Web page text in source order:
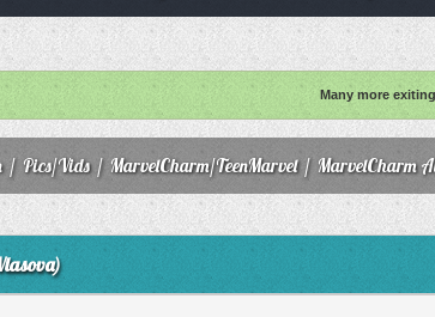
Many more
/ Pics/Vids/ MarvelCharm/TeenMarvel / MarvelCharm